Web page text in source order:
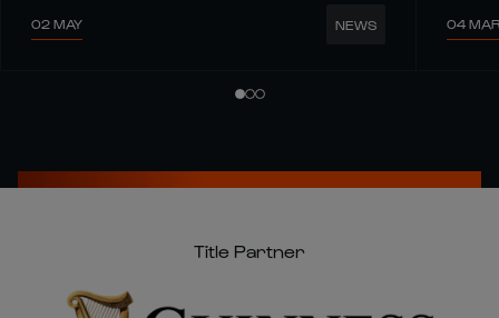
02 MAY NEWS 04 MAR
Title Partner